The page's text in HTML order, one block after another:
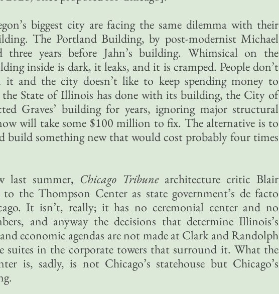
biggest city are facing the same dilemma with their
The Portland Building, by post-modernist Michael
three years before Jahn’s building. Whimsical on the
inside is dark, it leaks, and it is cramped. People don’t
and the city doesn’t like to keep spending money to
State of Illinois has done with its building, the City of
Graves’ building for years, ignoring major structural
will take some $100 million to fix. The alternative is to
build something new that would cost probably four times
last summer, Chicago Tribunearchitecture critic Blair
the Thompson Center as state government’s de facto
It isn’t, really; it has no ceremonial center and no
and anyway the decisions that determine Illinois’s
economic agendas are not made at Clark and Randolph
suites in the corporate towers that surround it. What the
is, sadly, is not Chicago’s statehouse but Chicago’s